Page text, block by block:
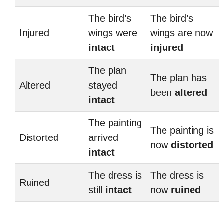
Injured
The bird’s
wings were
intact
The bird’s
wings are now
injured
Altered
The plan
stayed
intact
The plan has
been altered
Distorted
The painting
arrived
intact
The painting is
now distorted
Ruined
The dress is
still intact
The dress is
now ruined